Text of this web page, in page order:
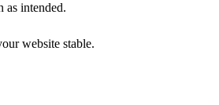
as intended.
website stable.